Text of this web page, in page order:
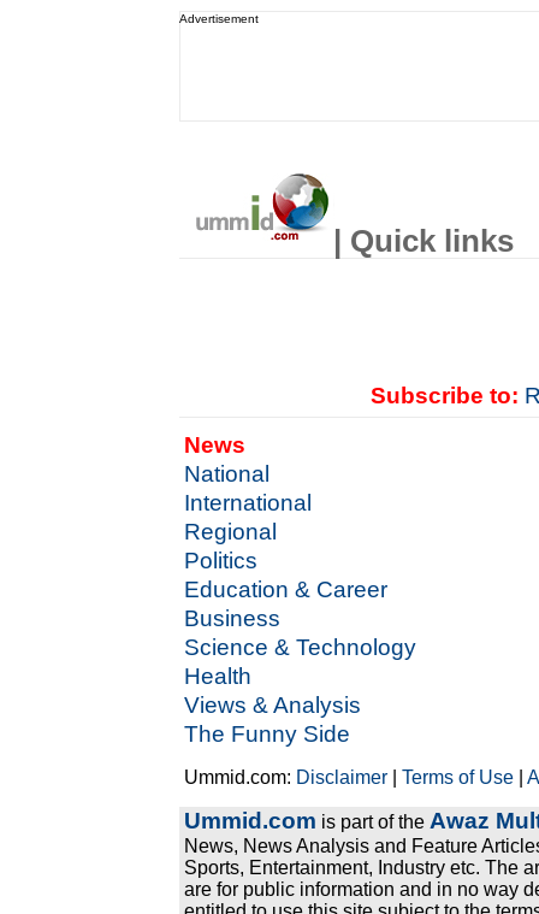
Advertisement
| Quick links
Subscribe to:
News
National
International
Regional
Politics
Education & Career
Business
Science & Technology
Health
Views & Analysis
The Funny Side
Ummid.com: Disclaimer |Terms of Use |
Ummid.com is part of the Awaz
News, News Analysis and Feature
Sports, Entertainment, Industry etc. The
are for public information and in no way